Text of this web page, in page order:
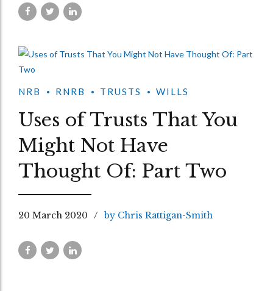
NRB RNRB TRUSTS WILLS
Uses of Trusts That You
Might Not Have
Thought Of: Part Two
20 March 2020 by Chris Rattigan-Smith